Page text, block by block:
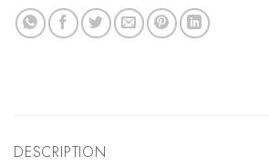
DESCRIPTION